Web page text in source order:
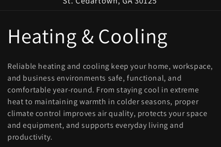
C
o
l
l
e
Heating & Cooling
Reliable heating and cooling keep your home, workspace,
and business environments safe, functional, and
comfortable year-round. From staying cool in extreme
heat to maintaining warmth in colder seasons, proper
climate control improves air quality, protects your space
and equipment, and supports everyday living and
productivity.